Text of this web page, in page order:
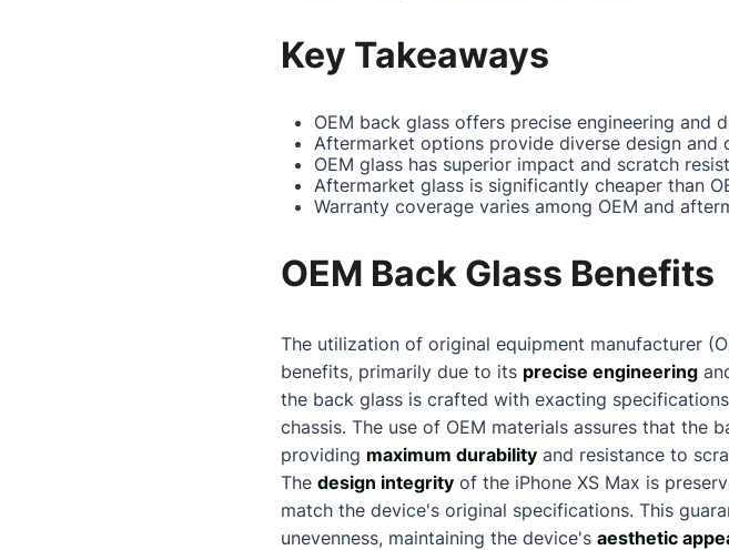
Key Takeaways
OEM back glass offers precise engineering and
Aftermarket options provide diverse design and
OEM glass has superior impact and scratch
Aftermarket glass is significantly cheaper than
Warranty coverage varies among OEM and
OEM Back Glass Benefits
The utilization of original equipment manufacturer
benefits, primarily due to its precise engineering
the back glass is crafted with exacting
chassis. The use of OEM materials assures that the
providing maximum durability and resistance to
The design integrity of the iPhone XS Max is
match the device's original specifications. This
unevenness, maintaining the device's aesthetic